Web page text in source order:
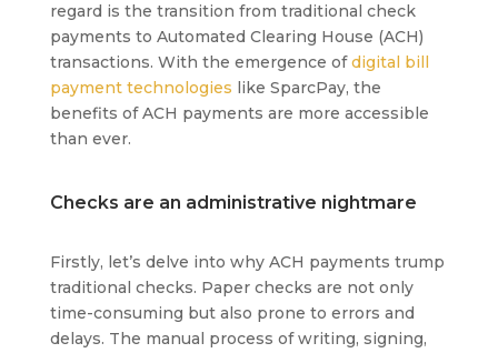
regard is the transition from traditional check
payments to Automated Clearing House (ACH)
transactions. With the emergence ofdigital bill
payment technologies like SparcPay, the
benefits of ACH payments are more accessible
than ever.
Checks are an administrative nightmare
Firstly, let’s delve into why ACH payments trump
traditional checks. Paper checks are not only
time-consuming but also prone to errors and
delays. The manual process of writing, signing,